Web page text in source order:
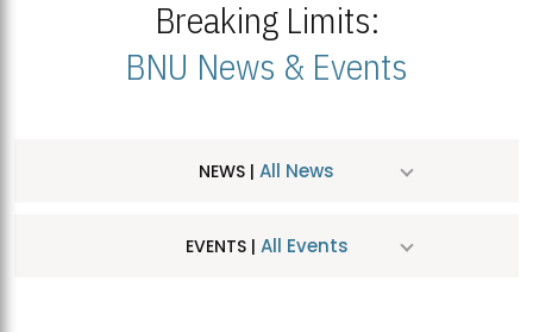
Breaking Limits:
BNU News & Events
NEWS | All News
EVENTS | All Events